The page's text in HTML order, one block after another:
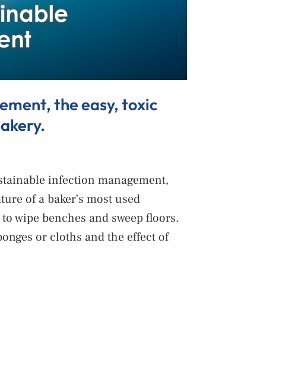
the easy, toxic
infection management,
of a baker’s most used
wipe benches and sweep floors.
or cloths and the effect of